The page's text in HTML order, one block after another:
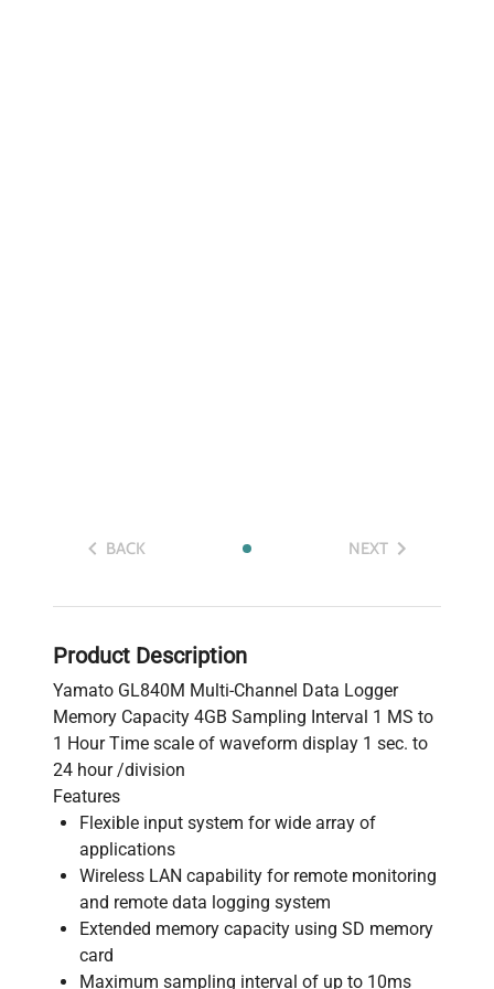
BACK NEXT
Product Description
Yamato GL840M Multi-Channel Data Logger
Memory Capacity 4GB Sampling Interval 1 MS to
1 Hour Time scale of waveform display 1 sec. to
24 hour /division
Features
Flexible input system for wide array of
applications
Wireless LAN capability for remote monitoring
and remote data logging system
Extended memory capacity using SD memory
card
Maximum sampling interval of up to 10ms